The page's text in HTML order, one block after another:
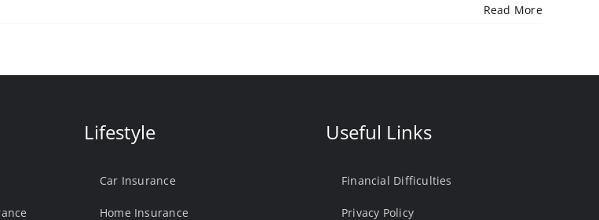
Read More
Lifestyle
Car Insurance
Home Insurance
Useful Links
Financial Difficulties
Privacy Policy